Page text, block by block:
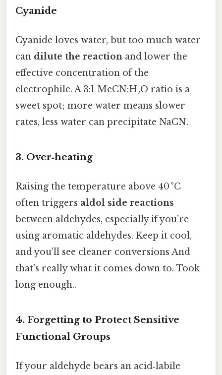
Cyanide
Cyanide loves water, but too much water
can dilute the reaction and lower the
effective concentration of the
electrophile. A 3:1 MeCN:H₂O ratio is a
sweet spot; more water means slower
rates, less water can precipitate NaCN.
3. Over‑heating
Raising the temperature above 40 °C
often triggers aldol side reactions
between aldehydes, especially if you’re
using aromatic aldehydes. Keep it cool,
and you’ll see cleaner conversions And
that's really what it comes down to. Took
long enough..
4. Forgetting to Protect Sensitive
Functional Groups
If your aldehyde bears an acid‑labile